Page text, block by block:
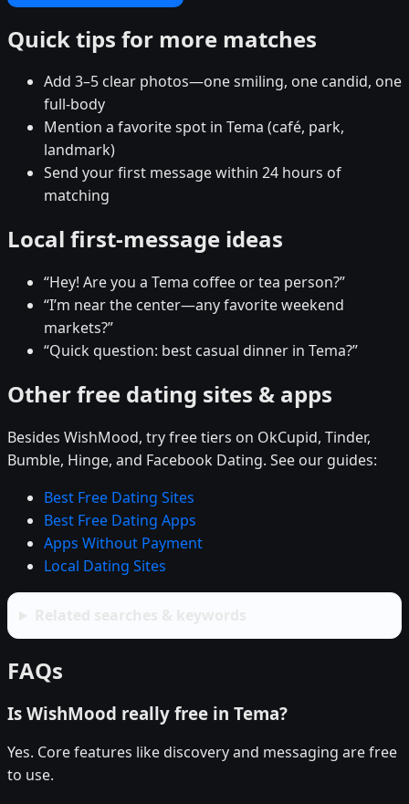
Quick tips for more matches
Add 3–5 clear photos—one smiling, one candid, one
full-body
Mention a favorite spot in Tema (café, park,
landmark)
Send your first message within 24 hours of
matching
Local first-message ideas
“Hey! Are you a Tema coffee or tea person?”
“I’m near the center—any favorite weekend
markets?”
“Quick question: best casual dinner in Tema?”
Other free dating sites & apps
Besides WishMood, try free tiers on OkCupid, Tinder,
Bumble, Hinge, and Facebook Dating. See our guides:
Best Free Dating Sites
Best Free Dating Apps
Apps Without Payment
Local Dating Sites
FAQs
Is WishMood really free in Tema?
Yes. Core features like discovery and messaging are free
to use.